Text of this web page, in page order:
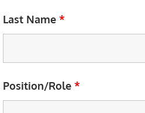
Last Name *
Position/Role *